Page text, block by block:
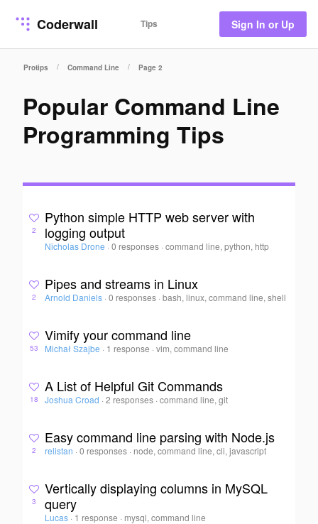
Coderwall Tips Sign In or Up
Protips / Command Line / Page 2
Popular Command Line
Programming Tips
2
Python simple HTTP web server with
logging output
Nicholas Drone · 0 responses ·command line, python, http
2
Pipes and streams in Linux
Arnold Daniels · 0 responses ·bash, linux, command line, shell
53
Vimify your command line
Michał Szajbe · 1 response ·vim, command line
18
A List of Helpful Git Commands
Joshua Croad · 2 responses ·command line, git
2
Easy command line parsing with Node.js
relistan · 0 responses · node, command line, cli, javascript
3
Vertically displaying columns in MySQL
query
Lucas · 1 response · mysql, command line